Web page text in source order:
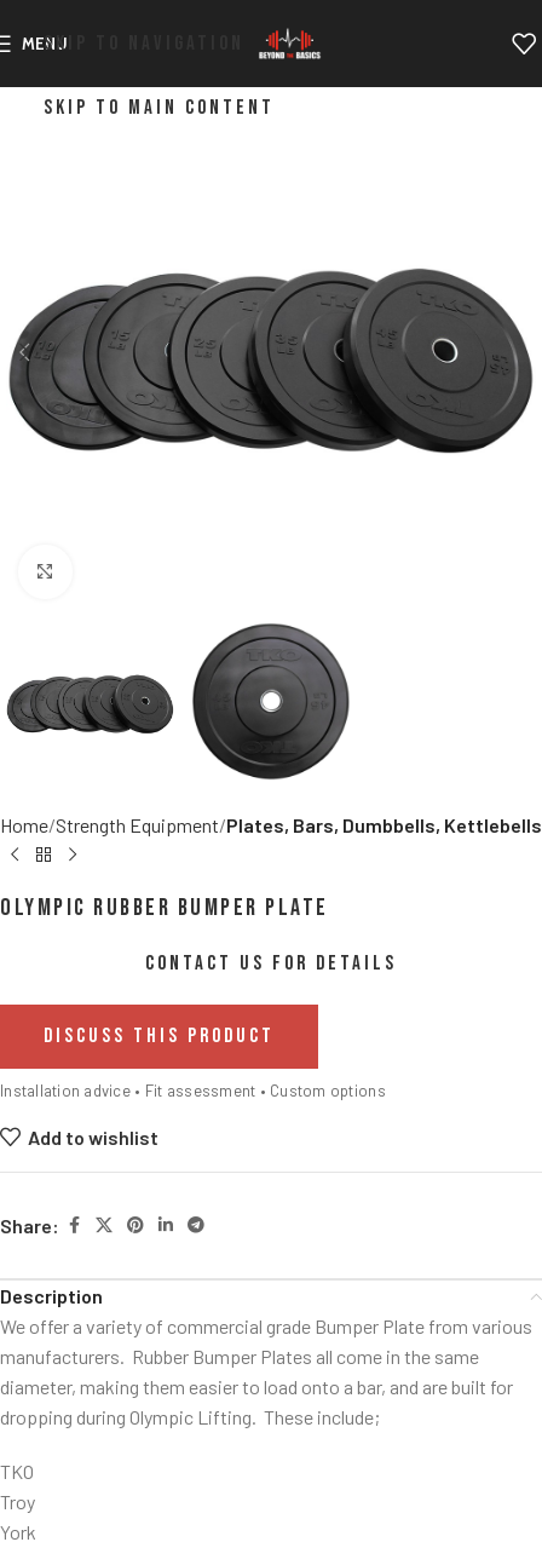
SKIP TO NAVIGATION
SKIP TO MAIN CONTENT
MENU
Home Strength Equipment Plates, Bars, Dumbbells, Kettlebells
Olympic Rubber Bumper Plate
CONTACT US FOR DETAILS
DISCUSS THIS PRODUCT
Installation advice • Fit assessment • Custom options
Add to wishlist
Share:
Description
We offer a variety of commercial grade Bumper Plate from various
manufacturers. Rubber Bumper Plates all come in the same
diameter, making them easier to load onto a bar, and are built for
dropping during Olympic Lifting. These include;
TKO
Troy
York